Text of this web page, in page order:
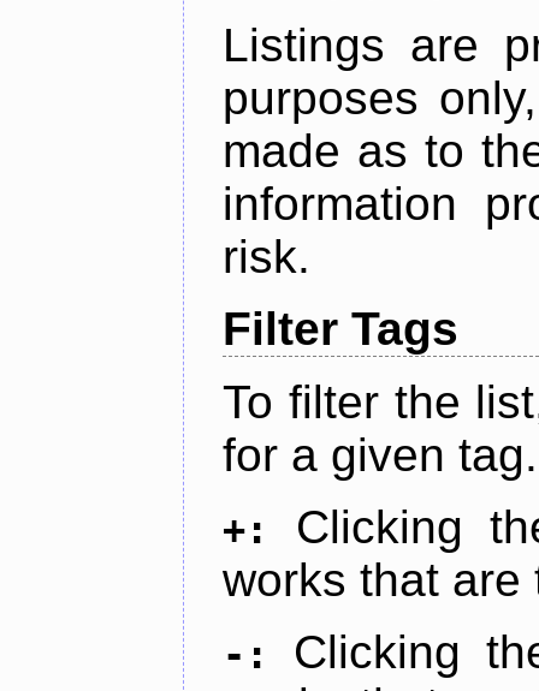
Listings are
purposes
made as to
information
risk.
Filter Tags
To filter the
for a given tag.
+:
Clicking
works that are
-:
Clicking